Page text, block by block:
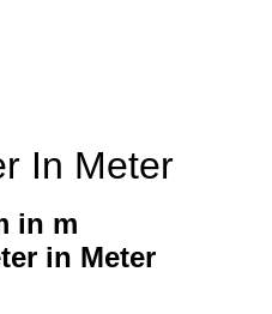
In Meter
in m
in Meter